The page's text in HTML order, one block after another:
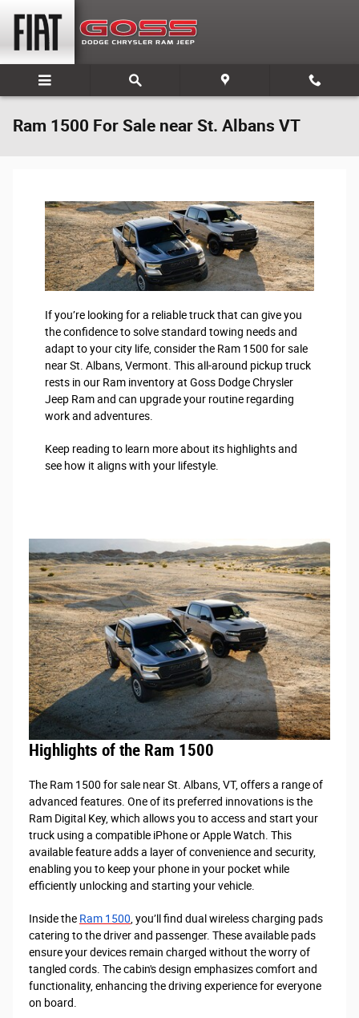
Ram 1500 For Sale near St. Albans VT
If you’re looking for a reliable truck that can give you
the confidence to solve standard towing needs and
adapt to your city life, consider the Ram 1500 for sale
near St. Albans, Vermont. This all-around pickup truck
rests in our Ram inventory at Goss Dodge Chrysler
Jeep Ram and can upgrade your routine regarding
work and adventures.
Keep reading to learn more about its highlights and
see how it aligns with your lifestyle.
Highlights of the Ram 1500
The Ram 1500 for sale near St. Albans, VT, offers a range of
advanced features. One of its preferred innovations is the
Ram Digital Key, which allows you to access and start your
truck using a compatible iPhone or Apple Watch. This
available feature adds a layer of convenience and security,
enabling you to keep your phone in your pocket while
efficiently unlocking and starting your vehicle.
Inside the Ram 1500 , you’ll find dual wireless charging pads
catering to the driver and passenger. These available pads
ensure your devices remain charged without the worry of
tangled cords. The cabin's design emphasizes comfort and
functionality, enhancing the driving experience for everyone
on board.